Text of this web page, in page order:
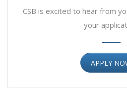
CSB is excited to hear from
your
APPLY